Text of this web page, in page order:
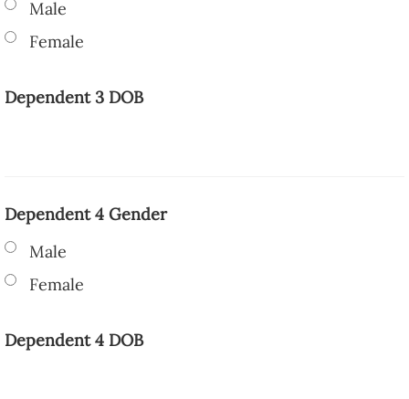
Male
Female
Dependent 3 DOB
Dependent 4 Gender
Male
Female
Dependent 4 DOB